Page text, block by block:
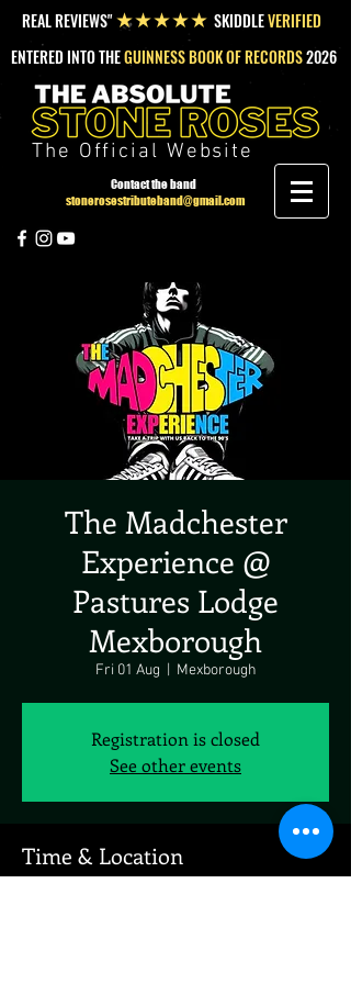
REAL REVIEWS"★★★★★ SKIDDLEVERIFIED
ENTERED INTO THEGUINNESS BOOK OF RECORDS2026
The Official Website
Contact the band
stonerosestributeband@gmail.com
The Madchester
Experience @
Pastures Lodge
Mexborough
Fri 01 Aug Mexborough
Registration is closed
See other events
Time & Location